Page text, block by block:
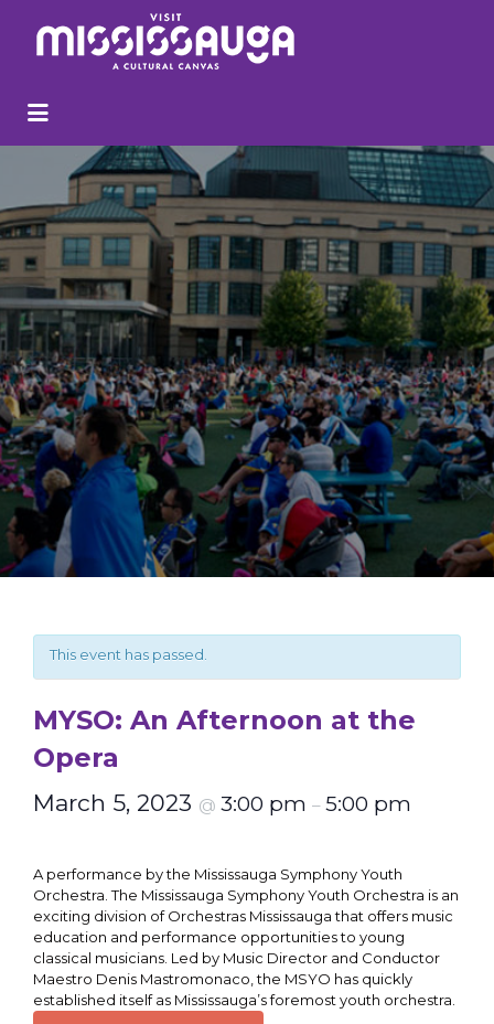
Search
This event has passed.
MYSO: An Afternoon at the
Opera
March 5, 2023 @ 3:00 pm – 5:00 pm
A performance by the Mississauga Symphony Youth
Orchestra. The Mississauga Symphony Youth Orchestra is an
exciting division of Orchestras Mississauga that offers music
education and performance opportunities to young
classical musicians. Led by Music Director and Conductor
Maestro Denis Mastromonaco, the MSYO has quickly
established itself as Mississauga’s foremost youth orchestra.